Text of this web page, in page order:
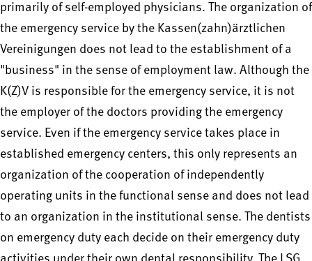
primarily of self-employed physicians. The organization of
the emergency service by the Kassen(zahn)ärztlichen
Vereinigungen does not lead to the establishment of a
"business" in the sense of employment law. Although the
K(Z)V is responsible for the emergency service, it is not
the employer of the doctors providing the emergency
service. Even if the emergency service takes place in
established emergency centers, this only represents an
organization of the cooperation of independently
operating units in the functional sense and does not lead
to an organization in the institutional sense. The dentists
on emergency duty each decide on their emergency duty